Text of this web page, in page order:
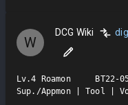
W
DCG Wiki
Lv.4 Roamon     BT22-
Sup./Appmon | Tool |